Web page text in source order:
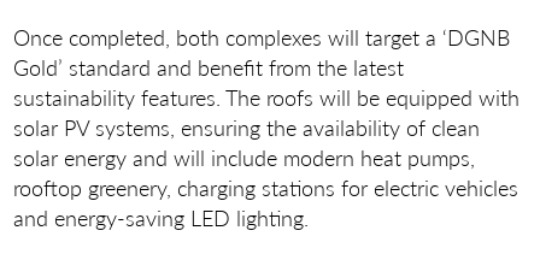
Once completed, both complexes will target a ‘DGNB
Gold’ standard and benefit from the latest
sustainability features. The roofs will be equipped with
solar PV systems, ensuring the availability of clean
solar energy and will include modern heat pumps,
rooftop greenery, charging stations for electric vehicles
and energy-saving LED lighting.